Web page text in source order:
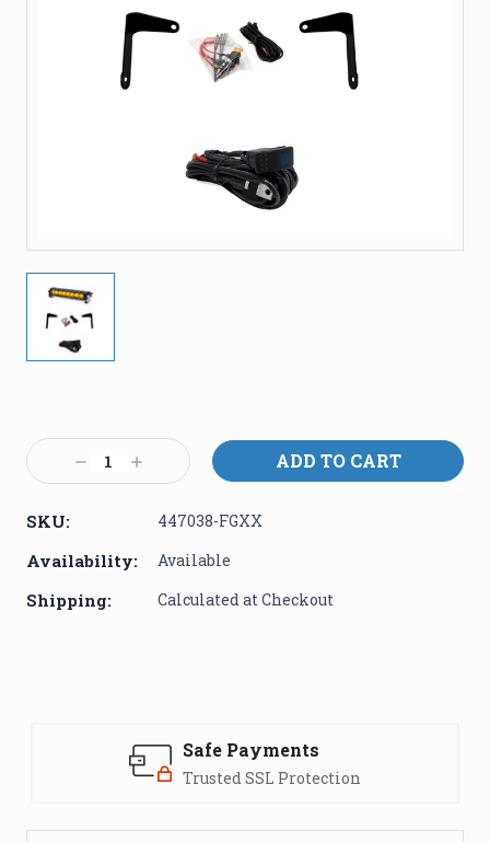
Stock:
Decrease
Quantity:
Increase
Quantity:
SKU: 447038-FGXX
Availability: Available
Shipping: Calculated at Checkout
Safe Payments
Trusted SSL Protection